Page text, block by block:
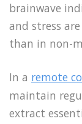
brainwave
and stress
than in non-
In a remote
maintain
extract